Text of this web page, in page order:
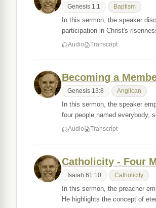
Genesis 1:1 Baptism
In this sermon, the speaker
participation in Christ's
Audio Transcript
Becoming a
Genesis 13:8 Anglican
In this sermon, the speaker
four people named everybody,
Audio Transcript
Catholicity - Four
Isaiah 61:10 Catholicity
In this sermon, the preacher
He highlights the concept of